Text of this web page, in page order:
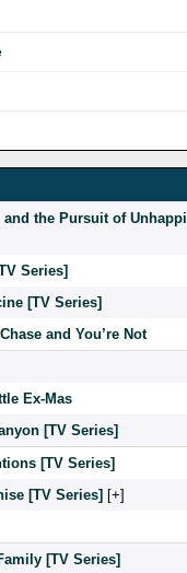
and the Pursuit of
Series]
[TV Series]
and You’re Not
Ex-Mas
[TV Series]
[TV Series]
[TV Series] [ ]
[TV Series]